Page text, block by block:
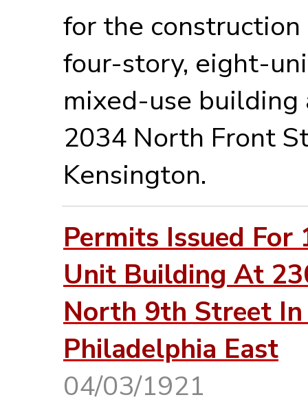
for the construction
four-story, eight-
mixed-use building
2034 North Front
Kensington.
Permits Issued For
Unit Building At
North 9th Street
Philadelphia East
04/03/1921